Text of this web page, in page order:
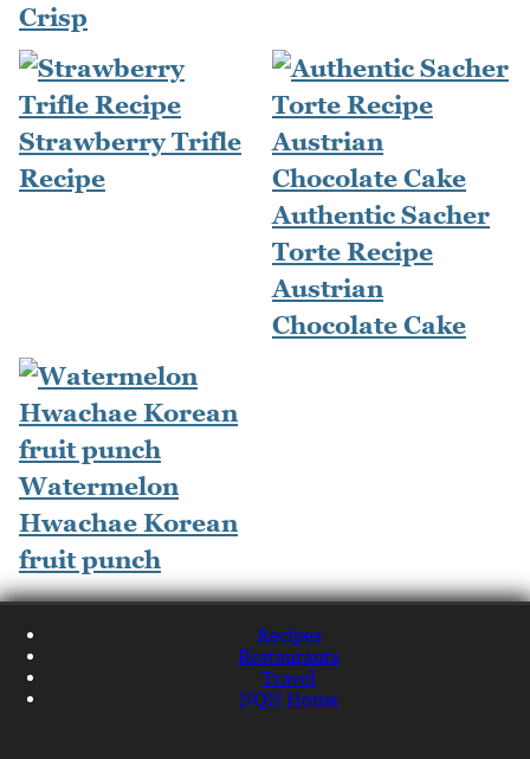
Crisp
Strawberry Trifle
Recipe
Authentic Sacher
Torte Recipe
Austrian
Chocolate Cake
Watermelon
Hwachae Korean
fruit punch
Recipes
Restaurants
Travel
NQN Home